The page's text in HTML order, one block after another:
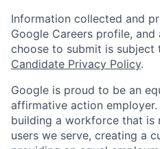
Information collected and
Google Careers profile,
choose to submit is subject
Candidate Privacy Policy.
Google is proud to be an
affirmative action
building a workforce that is
users we serve, creating a